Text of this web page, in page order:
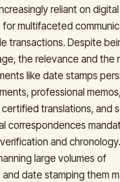
reliant on digital
multifaceted
transactions. Despite
the relevance and the
like date stamps
professional
translations, and
correspondences
and chronology.
large volumes of
date stamping them